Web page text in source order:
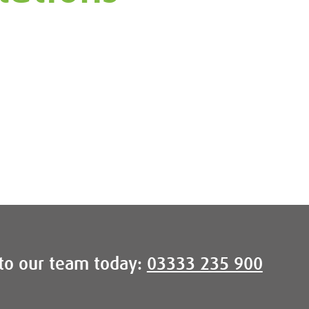
our team today: 03333 235 900